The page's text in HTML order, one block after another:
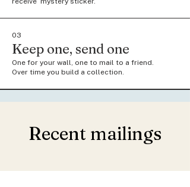
03
Keep one, send one
One for your wall, one to mail to a friend.
Over time you build a collection.
Recent mailings